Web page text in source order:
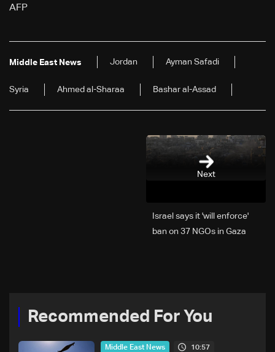
AFP
Middle East News Jordan Ayman Safadi
Syria Ahmed al-Sharaa Bashar al-Assad
Next
Israel says it 'will enforce'
ban on 37 NGOs in Gaza
Recommended For You
Middle East News 10:57